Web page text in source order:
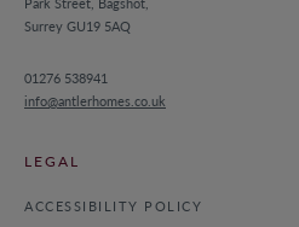
Surrey GU19 5AQ
01276 538941
info@antlerhomes.co.uk
LEGAL
ACCESSIBILITY POLICY